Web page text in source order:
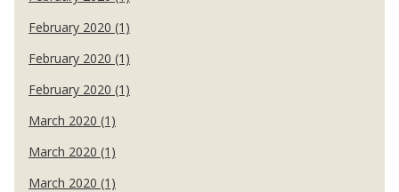
February 2020 (1)
February 2020 (1)
February 2020 (1)
March 2020 (1)
March 2020 (1)
March 2020 (1)